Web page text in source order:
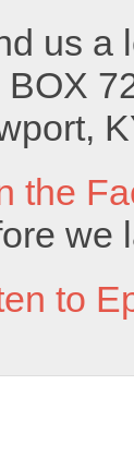
us a
BOX
the
we
to